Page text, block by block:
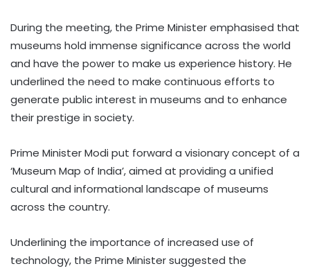
During the meeting, the Prime Minister emphasised that
museums hold immense significance across the world
and have the power to make us experience history. He
underlined the need to make continuous efforts to
generate public interest in museums and to enhance
their prestige in society.
Prime Minister Modi put forward a visionary concept of a
‘Museum Map of India’, aimed at providing a unified
cultural and informational landscape of museums
across the country.
Underlining the importance of increased use of
technology, the Prime Minister suggested the